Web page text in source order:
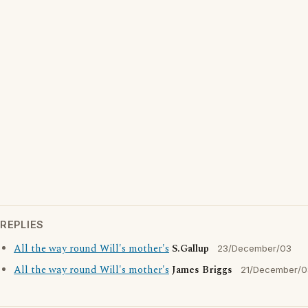
REPLIES
All the way round Will's mother's S.Gallup 23/December/03
All the way round Will's mother'sJames Briggs 21/December/